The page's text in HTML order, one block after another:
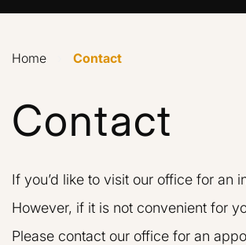
Home Contact
Contact
If you’d like to visit our office for an
However, if it is not convenient for
Please contact our office for an